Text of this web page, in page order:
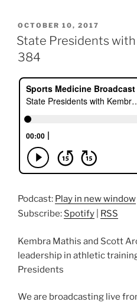
POSTED
ON
OCTOBER 10, 2017
State Presidents
384
Podcast: Play in new window
Subscribe: Spotify RSS
Kembra Mathis and Scott
leadership in athletic
Presidents
We are broadcasting live